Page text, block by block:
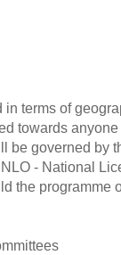
terms of
towards
be governed by
- National
the programme